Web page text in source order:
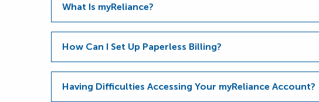
What Is myReliance?
How Can I Set Up Paperless Billing?
Having Difficulties Accessing Your myReliance Account?